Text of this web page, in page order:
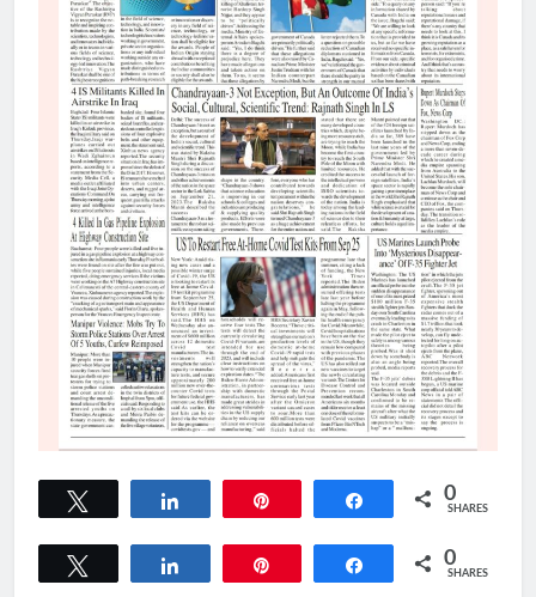
Share 0
SHARES
Share 0
SHARES